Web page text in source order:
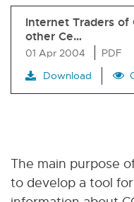
Internet Traders of
other Ce…
01 Apr 2004
PDF
Download
The main purpose
to develop a tool